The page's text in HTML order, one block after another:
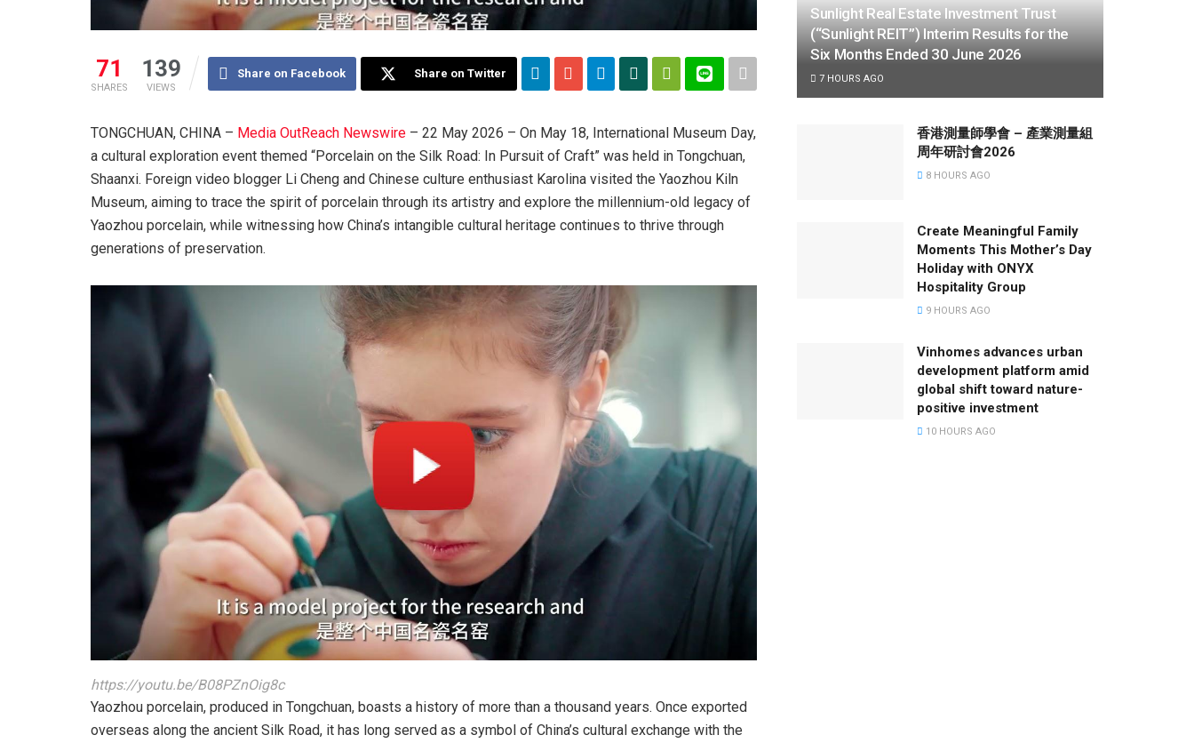
71
SHARES
139
VIEWS
Share on Facebook Share on Twitter
TONGCHUAN, CHINA – Media OutReach Newswire – 22 May 2026 – On May 18, International Museum Day,
a cultural exploration event themed “Porcelain on the Silk Road: In Pursuit of Craft” was held in Tongchuan,
Shaanxi. Foreign video blogger Li Cheng and Chinese culture enthusiast Karolina visited the Yaozhou Kiln
Museum, aiming to trace the spirit of porcelain through its artistry and explore the millennium-old legacy of
Yaozhou porcelain, while witnessing how China’s intangible cultural heritage continues to thrive through
generations of preservation.
https://youtu.be/B08PZnOig8c
Yaozhou porcelain, produced in Tongchuan, boasts a history of more than a thousand years. Once exported
overseas along the ancient Silk Road, it has long served as a symbol of China’s cultural exchange with the
Sunlight Real Estate Investment Trust
(“Sunlight REIT”) Interim Results for the
Six Months Ended 30 June 2026
7 HOURS AGO
香港測量師學會 – 產業測量組
周年研討會2026
8 HOURS AGO
Create Meaningful Family
Moments This Mother’s Day
Holiday with ONYX
Hospitality Group
9 HOURS AGO
Vinhomes advances urban
development platform amid
global shift toward nature-
positive investment
10 HOURS AGO